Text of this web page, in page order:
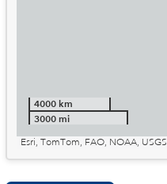
4000 km
3000 mi
Esri, TomTom, FAO, NOAA, USGS